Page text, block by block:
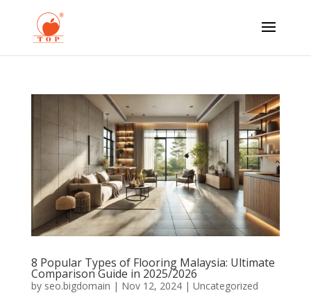
8 Popular Types of Flooring Malaysia: Ultimate
Comparison Guide in 2025/2026
by seo.bigdomain | Nov 12, 2024| Uncategorized